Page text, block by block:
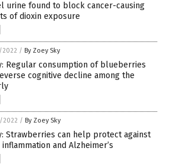
urine found to block cancer-causing
of dioxin exposure
/ By Zoey Sky
Regular consumption of blueberries
cognitive decline among the
/ By Zoey Sky
Strawberries can help protect against
inflammation and Alzheimer’s